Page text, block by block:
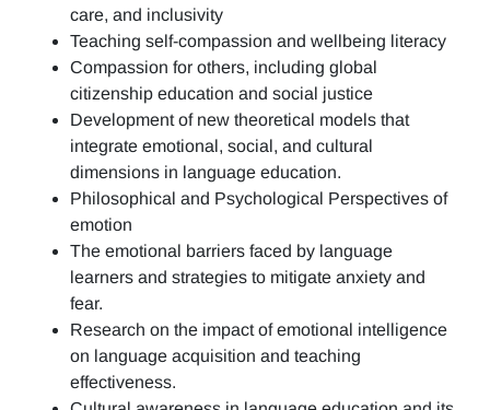
care, and inclusivity
Teaching self-compassion and wellbeing literacy
Compassion for others, including global
citizenship education and social justice
Development of new theoretical models that
integrate emotional, social, and cultural
dimensions in language education.
Philosophical and Psychological Perspectives of
emotion
The emotional barriers faced by language
learners and strategies to mitigate anxiety and
fear.
Research on the impact of emotional intelligence
on language acquisition and teaching
effectiveness.